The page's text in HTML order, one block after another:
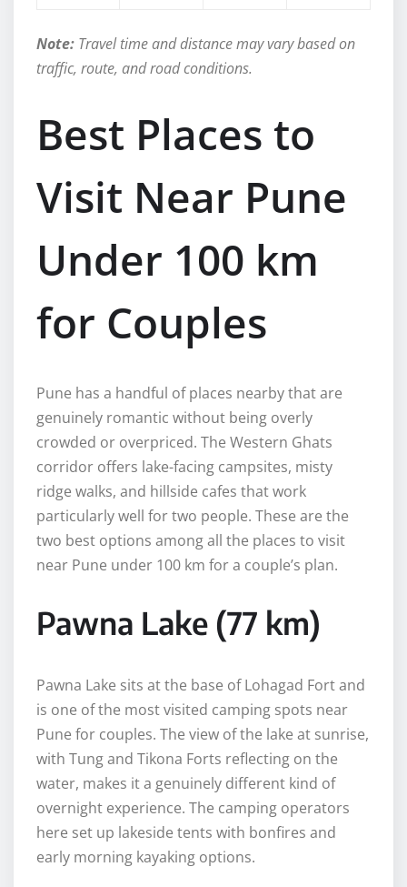
Note: Travel time and distance may vary based on
traffic, route, and road conditions.
Best Places to
Visit Near Pune
Under 100 km
for Couples
Pune has a handful of places nearby that are
genuinely romantic without being overly
crowded or overpriced. The Western Ghats
corridor offers lake-facing campsites, misty
ridge walks, and hillside cafes that work
particularly well for two people. These are the
two best options among all the places to visit
near Pune under 100 km for a couple’s plan.
Pawna Lake (77 km)
Pawna Lake sits at the base of Lohagad Fort and
is one of the most visited camping spots near
Pune for couples. The view of the lake at sunrise,
with Tung and Tikona Forts reflecting on the
water, makes it a genuinely different kind of
overnight experience. The camping operators
here set up lakeside tents with bonfires and
early morning kayaking options.